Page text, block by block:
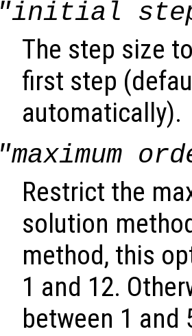
"initial
The step size
first step
automatically).
"maximum
Restrict the
solution
method, this
1 and 12.
between 1 and